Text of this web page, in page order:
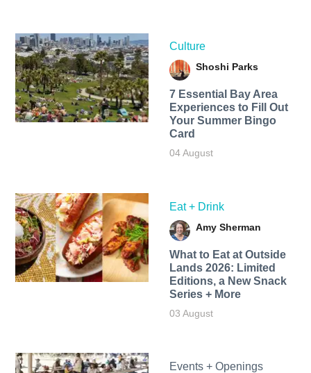
Culture
Shoshi Parks
7 Essential Bay Area
Experiences to Fill Out
Your Summer Bingo
Card
04 August
Eat + Drink
Amy Sherman
What to Eat at Outside
Lands 2026: Limited
Editions, a New Snack
Series + More
03 August
Events + Openings